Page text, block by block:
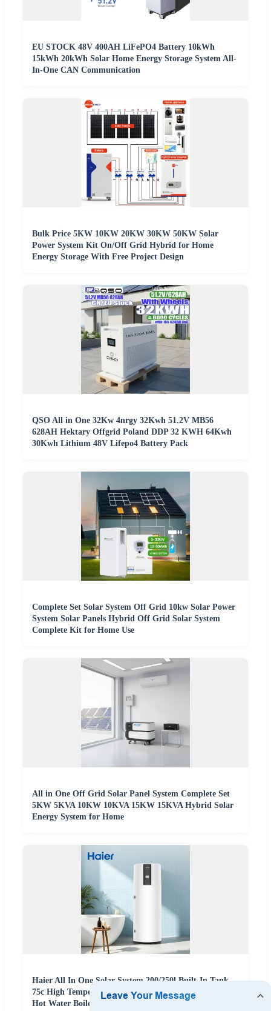
EU STOCK 48V 400AH LiFePO4 Battery 10kWh
15kWh 20kWh Solar Home Energy Storage System All-
In-One CAN Communication
Bulk Price 5KW 10KW 20KW 30KW 50KW Solar
Power System Kit On/Off Grid Hybrid for Home
Energy Storage With Free Project Design
QSO All in One 32Kw 4nrgy 32Kwh 51.2V MB56
628AH Hektary Offgrid Poland DDP 32 KWH 64Kwh
30Kwh Lithium 48V Lifepo4 Battery Pack
Complete Set Solar System Off Grid 10kw Solar Power
System Solar Panels Hybrid Off Grid Solar System
Complete Kit for Home Use
All in One Off Grid Solar Panel System Complete Set
5KW 5KVA 10KW 10KVA 15KW 15KVA Hybrid Solar
Energy System for Home
Haier All In One Solar System 200/250l Built-In Tank
75c High Temperature Air Source Space Heat Pump
Hot Water Boiler Heater